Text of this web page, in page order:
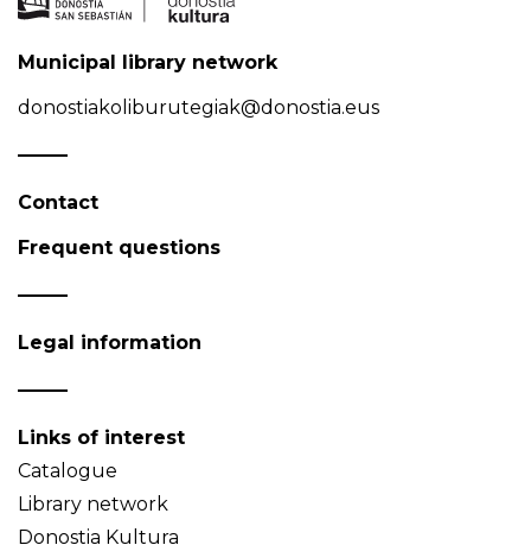
Municipal library network
donostiakoliburutegiak@donostia.eus
Contact
Frequent questions
Legal information
Links of interest
Catalogue
Library network
Donostia Kultura